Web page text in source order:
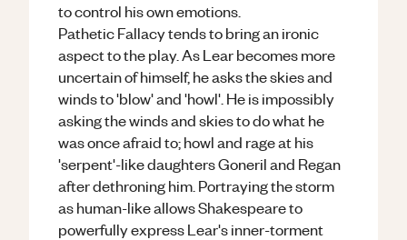
to control his own emotions.
Pathetic Fallacy tends to bring an ironic
aspect to the play. As Lear becomes more
uncertain of himself, he asks the skies and
winds to 'blow' and 'howl'. He is impossibly
asking the winds and skies to do what he
was once afraid to; howl and rage at his
'serpent'-like daughters Goneril and Regan
after dethroning him. Portraying the storm
as human-like allows Shakespeare to
powerfully express Lear's inner-torment